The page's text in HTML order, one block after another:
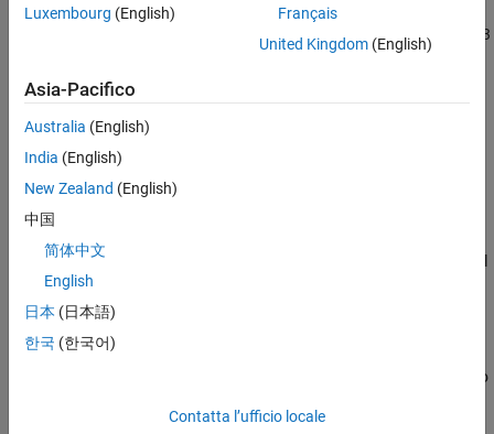
C28x
C2000 Microcontroller Blockset / F28M36x / M3
C2000 Microcontroller Blockset / F28p65x
C2000 Microcontroller Blockset / F29H85x
Description
registers that control the operation of GPIO shared pins for digital
input. Each I/O port has one MUX register that selects peripheral
operation or digital I/O operation (the default). When a pin is
output or peripheral operation. You can configure the
for individual digital input pins. To configure, go
Target Hardware Resourcesand select the appropriate GPIO
Luxembourg (English)
Français
United Kingdom(English)
Asia-Pacifico
Australia (English)
India (English)
New Zealand (English)
中国
简体中文
English
日本 (日本語)
한국 (한국어)
Contatta l’ufficio locale